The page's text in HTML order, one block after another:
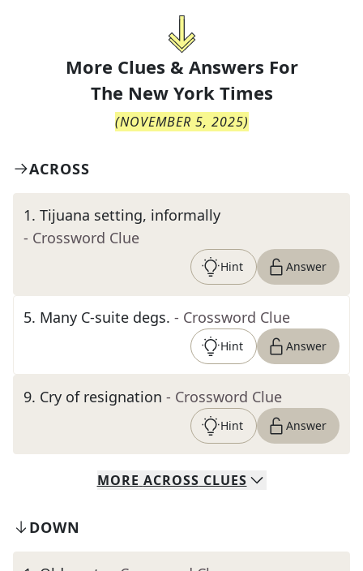
More Clues & Answers For
The New York Times
(NOVEMBER 5, 2025)
ACROSS
1. Tijuana setting, informally
- Crossword Clue
Hint Answer
5. Many C-suite degs. - Crossword Clue
Hint Answer
9. Cry of resignation - Crossword Clue
Hint Answer
MORE ACROSS CLUES
DOWN